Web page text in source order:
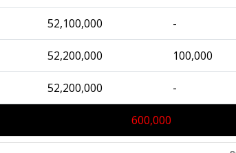
52,100,000 -
52,200,000 100,000
52,200,000 -
600,000